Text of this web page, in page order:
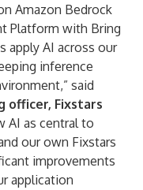
Amazon Bedrock
Platform with Bring
apply AI across our
inference
said
officer, Fixstars
AI as central to
our own Fixstars
improvements
application